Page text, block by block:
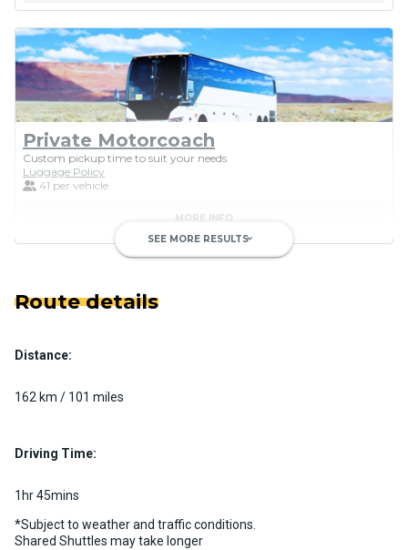
Private Motorcoach
Custom pickup time to suit your needs
Luggage Policy
41 per vehicle
MORE INFO
Passenger)
SEE MORE RESULTSkeyboard_arrow_down
Route details
Distance:
162 km / 101 miles
Driving Time:
1hr 45mins
*Subject to weather and traffic conditions.
Shared Shuttles may take longer